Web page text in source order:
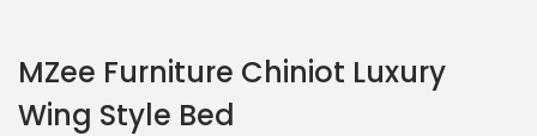
MZee Furniture Chiniot Luxury
Wing Style Bed